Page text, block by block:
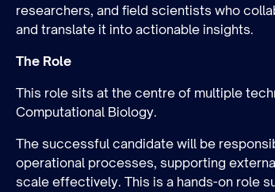
researchers, and field scientists who
and translate it into actionable insights.
The Role
This role sits at the centre of multiple
Computational Biology.
The successful candidate will be
operational processes, supporting
scale effectively. This is a hands-on role